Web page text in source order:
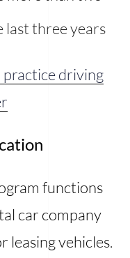
last three years
driving
functions
car company
leasing vehicles.